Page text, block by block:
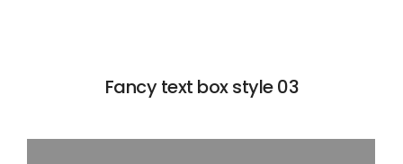
Fancy text box style 03